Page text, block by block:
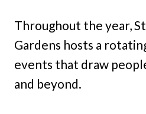
Throughout the year,
Gardens hosts a
events that draw
and beyond.